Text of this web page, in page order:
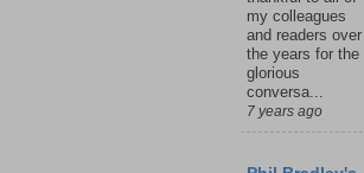
my colleagues
and readers over
the years for the
glorious
conversa...
7 years ago